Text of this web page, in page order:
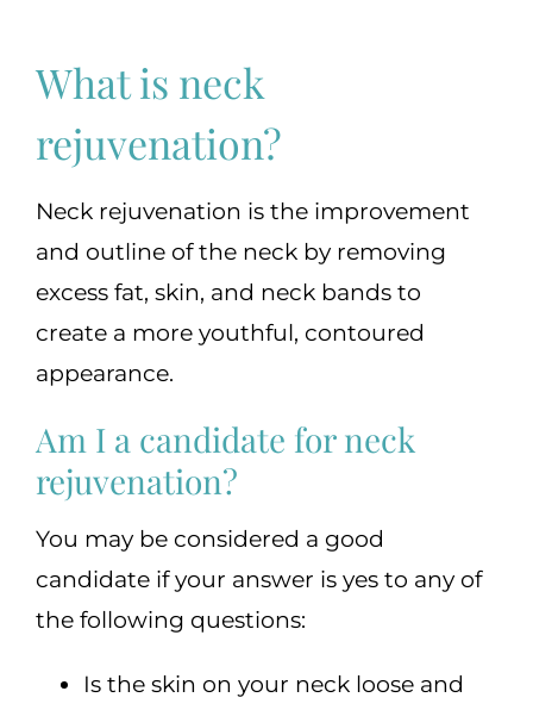
What is neck
rejuvenation?
Neck rejuvenation is the improvement
and outline of the neck by removing
excess fat, skin, and neck bands to
create a more youthful, contoured
appearance.
Am I a candidate for neck
rejuvenation?
You may be considered a good
candidate if your answer is yes to any of
the following questions:
Is the skin on your neck loose and